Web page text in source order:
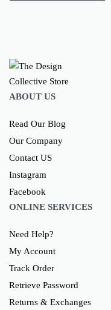
ABOUT US
Read Our Blog
Our Company
Contact US
Instagram
Facebook
ONLINE SERVICES
Need Help?
My Account
Track Order
Retrieve Password
Returns & Exchanges